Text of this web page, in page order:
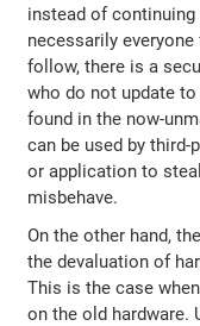
instead of
necessarily
follow, there is a
who do not update
found in the now-
can be used by
or application to
misbehave.
On the other hand,
the devaluation of
This is the case
on the old hardware.